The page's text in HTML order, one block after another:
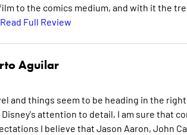
to the comics medium, and with it the
Read Full Review
Aguilar
and things seem to be heading in the
attention to detail, I am sure that
I believe that Jason Aaron, John